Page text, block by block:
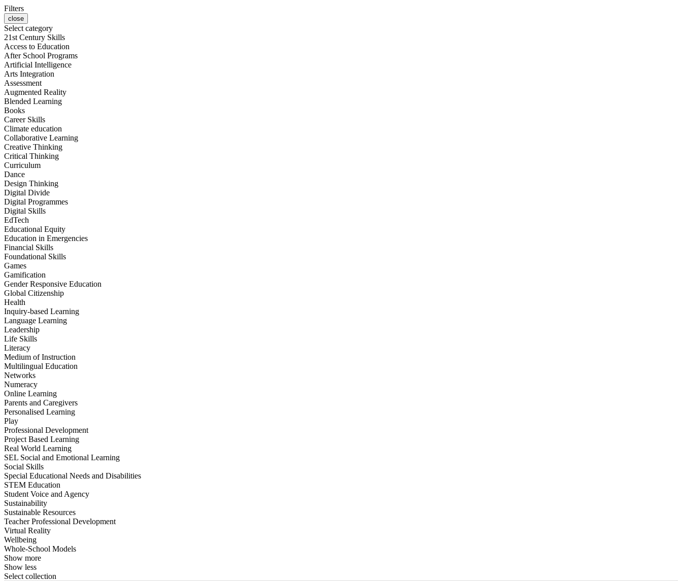
Filters
close
Select category
21st Century Skills
Access to Education
After School Programs
Artificial Intelligence
Arts Integration
Assessment
Augmented Reality
Blended Learning
Books
Career Skills
Climate education
Collaborative Learning
Creative Thinking
Critical Thinking
Curriculum
Dance
Design Thinking
Digital Divide
Digital Programmes
Digital Skills
EdTech
Educational Equity
Education in Emergencies
Financial Skills
Foundational Skills
Games
Gamification
Gender Responsive Education
Global Citizenship
Health
Inquiry-based Learning
Language Learning
Leadership
Life Skills
Literacy
Medium of Instruction
Multilingual Education
Networks
Numeracy
Online Learning
Parents and Caregivers
Personalised Learning
Play
Professional Development
Project Based Learning
Real World Learning
SEL Social and Emotional Learning
Social Skills
Special Educational Needs and Disabilities
STEM Education
Student Voice and Agency
Sustainability
Sustainable Resources
Teacher Professional Development
Virtual Reality
Wellbeing
Whole-School Models
Show more
Show less
Select collection